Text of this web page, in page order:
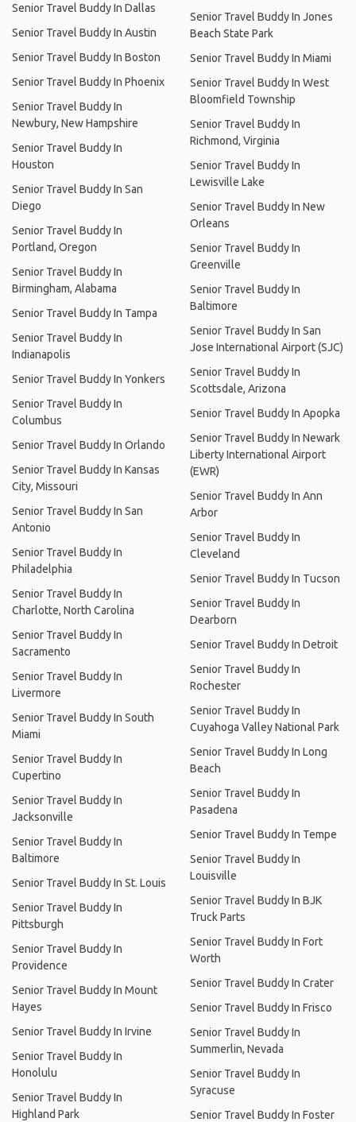
Senior Travel Buddy In Dallas
Senior Travel Buddy In Austin
Senior Travel Buddy In Boston
Senior Travel Buddy In Phoenix
Senior Travel Buddy In
Newbury, New Hampshire
Senior Travel Buddy In
Houston
Senior Travel Buddy In San
Diego
Senior Travel Buddy In
Portland, Oregon
Senior Travel Buddy In
Birmingham, Alabama
Senior Travel Buddy In Tampa
Senior Travel Buddy In
Indianapolis
Senior Travel Buddy In Yonkers
Senior Travel Buddy In
Columbus
Senior Travel Buddy In Orlando
Senior Travel Buddy In Kansas
City, Missouri
Senior Travel Buddy In San
Antonio
Senior Travel Buddy In
Philadelphia
Senior Travel Buddy In
Charlotte, North Carolina
Senior Travel Buddy In
Sacramento
Senior Travel Buddy In
Livermore
Senior Travel Buddy In South
Miami
Senior Travel Buddy In
Cupertino
Senior Travel Buddy In
Jacksonville
Senior Travel Buddy In
Baltimore
Senior Travel Buddy In St. Louis
Senior Travel Buddy In
Pittsburgh
Senior Travel Buddy In
Providence
Senior Travel Buddy In Mount
Hayes
Senior Travel Buddy In Irvine
Senior Travel Buddy In
Honolulu
Senior Travel Buddy In
Highland Park
Senior Travel Buddy In Jones
Beach State Park
Senior Travel Buddy In Miami
Senior Travel Buddy In West
Bloomfield Township
Senior Travel Buddy In
Richmond, Virginia
Senior Travel Buddy In
Lewisville Lake
Senior Travel Buddy In New
Orleans
Senior Travel Buddy In
Greenville
Senior Travel Buddy In
Baltimore
Senior Travel Buddy In San
Jose International Airport (SJC)
Senior Travel Buddy In
Scottsdale, Arizona
Senior Travel Buddy In Apopka
Senior Travel Buddy In Newark
Liberty International Airport
(EWR)
Senior Travel Buddy In Ann
Arbor
Senior Travel Buddy In
Cleveland
Senior Travel Buddy In Tucson
Senior Travel Buddy In
Dearborn
Senior Travel Buddy In Detroit
Senior Travel Buddy In
Rochester
Senior Travel Buddy In
Cuyahoga Valley National Park
Senior Travel Buddy In Long
Beach
Senior Travel Buddy In
Pasadena
Senior Travel Buddy In Tempe
Senior Travel Buddy In
Louisville
Senior Travel Buddy In BJK
Truck Parts
Senior Travel Buddy In Fort
Worth
Senior Travel Buddy In Crater
Senior Travel Buddy In Frisco
Senior Travel Buddy In
Summerlin, Nevada
Senior Travel Buddy In
Syracuse
Senior Travel Buddy In Foster